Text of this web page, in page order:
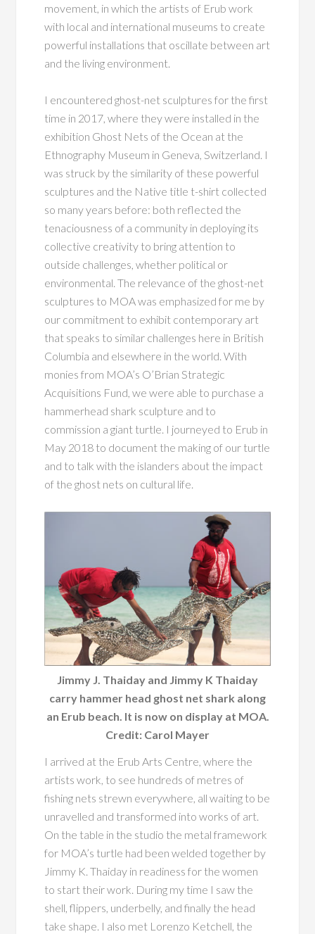
movement, in which the artists of Erub work
with local and international museums to create
powerful installations that oscillate between art
and the living environment.
I encountered ghost-net sculptures for the first
time in 2017, where they were installed in the
exhibition Ghost Nets of the Ocean at the
Ethnography Museum in Geneva, Switzerland. I
was struck by the similarity of these powerful
sculptures and the Native title t-shirt collected
so many years before: both reflected the
tenaciousness of a community in deploying its
collective creativity to bring attention to
outside challenges, whether political or
environmental. The relevance of the ghost-net
sculptures to MOA was emphasized for me by
our commitment to exhibit contemporary art
that speaks to similar challenges here in British
Columbia and elsewhere in the world. With
monies from MOA’s O’Brian Strategic
Acquisitions Fund, we were able to purchase a
hammerhead shark sculpture and to
commission a giant turtle. I journeyed to Erub in
May 2018 to document the making of our turtle
and to talk with the islanders about the impact
of the ghost nets on cultural life.
Jimmy J. Thaiday and Jimmy K Thaiday
carry hammer head ghost net shark along
an Erub beach. It is now on display at MOA.
Credit: Carol Mayer
I arrived at the Erub Arts Centre, where the
artists work, to see hundreds of metres of
fishing nets strewn everywhere, all waiting to be
unravelled and transformed into works of art.
On the table in the studio the metal framework
for MOA’s turtle had been welded together by
Jimmy K. Thaiday in readiness for the women
to start their work. During my time I saw the
shell, flippers, underbelly, and finally the head
take shape. I also met Lorenzo Ketchell, the